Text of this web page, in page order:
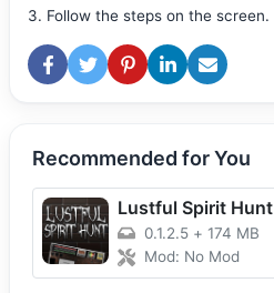
3. Follow the steps on the screen.
Recommended for You
Lustful Spirit Hunt
0.1.2.5 + 174 MB
Mod: No Mod